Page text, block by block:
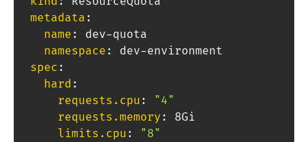
metadata :
name : dev-quota
namespace : dev-
spec :
hard :
requests.cpu :
"4"
requests.memory :
8Gi
limits.cpu :
"8"